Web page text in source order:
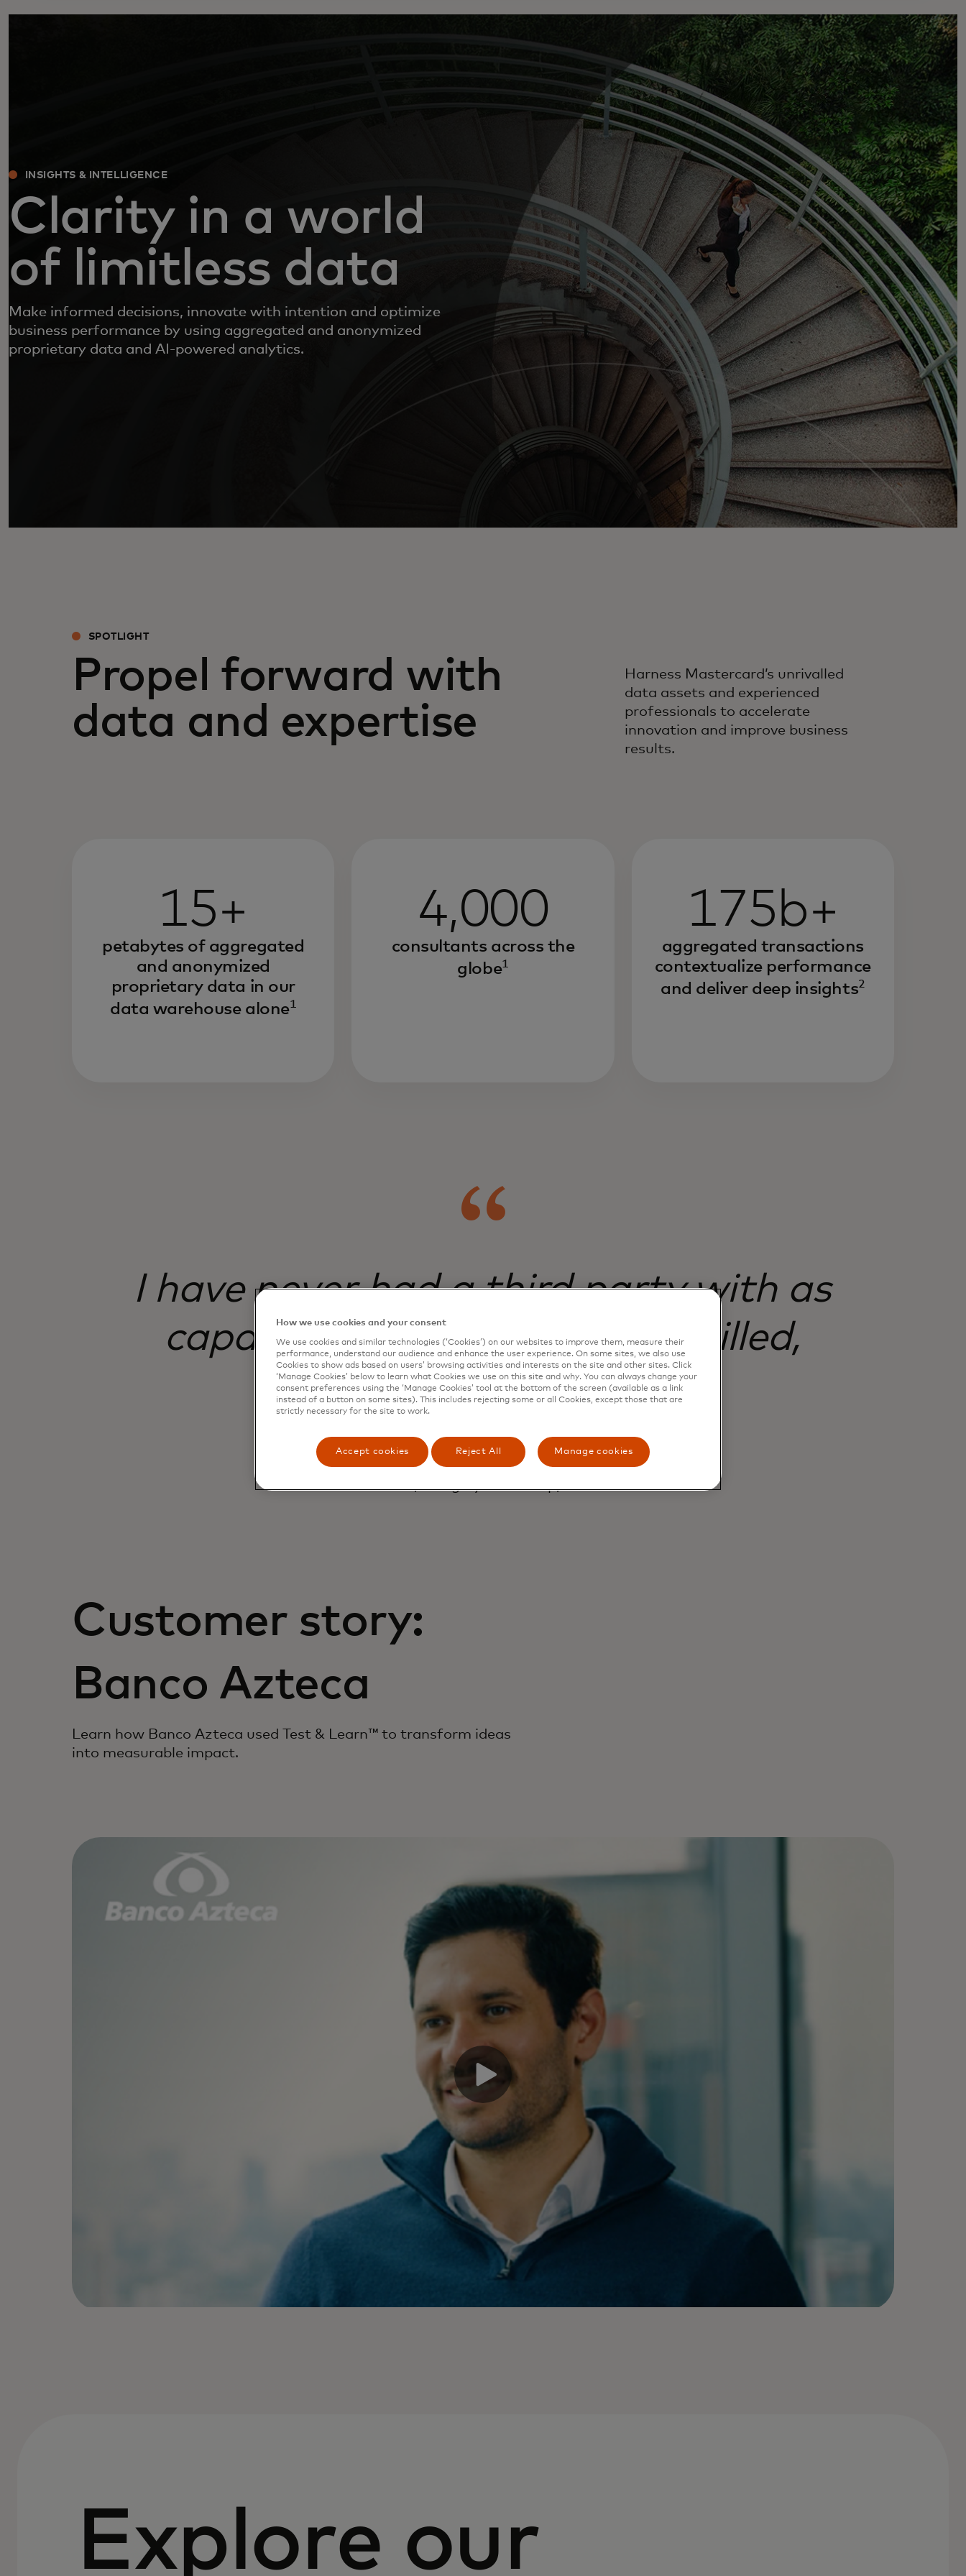
INSIGHTS & INTELLIGENCE
Clarity in a world
of limitless data
Make informed decisions, innovate with intention and optimize
business performance by using aggregated and anonymized
proprietary data and AI-powered analytics.
SPOTLIGHT
Propel forward with
data and expertise
Harness Mastercard’s unrivalled
data assets and experienced
professionals to accelerate
innovation and improve business
results.
15+
petabytes of aggregated
and anonymized
proprietary data in our
data warehouse alone1
4,000
consultants across the
globe1
175b+
aggregated transactions
contextualize performance
and deliver deep insights2
I have never had a third party with as
capable, competent, highly skilled,
talented people.
Raegon Barnes
Director, category leadership, Nestlé
Customer story:
Banco Azteca
Learn how Banco Azteca used Test & Learn™ to transform ideas
into measurable impact.
Explore our
How we use cookies and your consent
We use cookies and similar technologies (‘Cookies’) on our websites to improve them, measure their
performance, understand our audience and enhance the user experience. On some sites, we also use
Cookies to show ads based on users’ browsing activities and interests on the site and other sites. Click
‘Manage Cookies’ below to learn what Cookies we use on this site and why. You can always change your
consent preferences using the ‘Manage Cookies’ tool at the bottom of the screen (available as a link
instead of a button on some sites). This includes rejecting some or all Cookies, except those that are
strictly necessary for the site to work.
Accept cookies Reject All Manage cookies